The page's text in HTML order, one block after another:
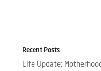
Recent Posts
Life Update: